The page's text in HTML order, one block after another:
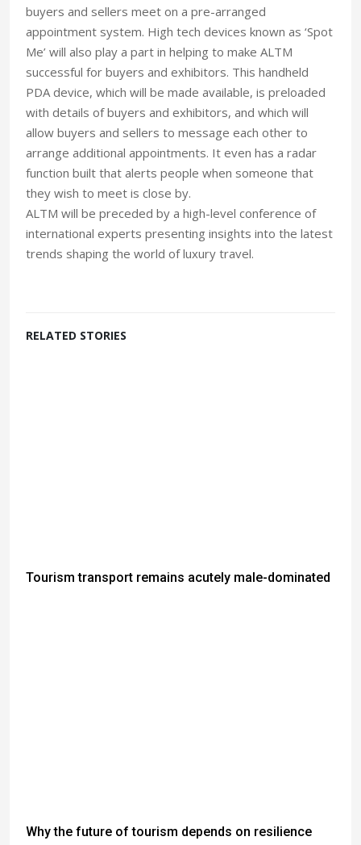
buyers and sellers meet on a pre-arranged
appointment system. High tech devices known as ‘Spot
Me’ will also play a part in helping to make ALTM
successful for buyers and exhibitors. This handheld
PDA device, which will be made available, is preloaded
with details of buyers and exhibitors, and which will
allow buyers and sellers to message each other to
arrange additional appointments. It even has a radar
function built that alerts people when someone that
they wish to meet is close by.
ALTM will be preceded by a high-level conference of
international experts presenting insights into the latest
trends shaping the world of luxury travel.
RELATED STORIES
Tourism transport remains acutely male-dominated
Why the future of tourism depends on resilience